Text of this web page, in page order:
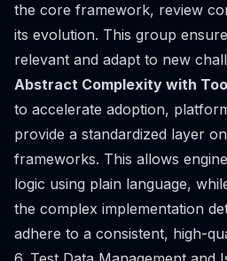
the core framework, review
its evolution. This group
relevant and adapt to new
Abstract Complexity with
to accelerate adoption,
provide a standardized layer
frameworks. This allows
logic using plain language,
the complex implementation
adhere to a consistent, high-